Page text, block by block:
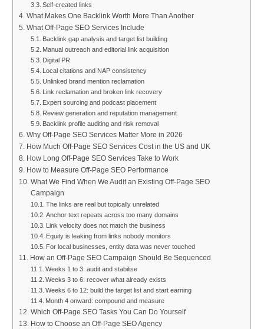
Self-created links
What Makes One Backlink Worth More Than Another
What Off-Page SEO Services Include
Backlink gap analysis and target list building
Manual outreach and editorial link acquisition
Digital PR
Local citations and NAP consistency
Unlinked brand mention reclamation
Link reclamation and broken link recovery
Expert sourcing and podcast placement
Review generation and reputation management
Backlink profile auditing and risk removal
Why Off-Page SEO Services Matter More in 2026
How Much Off-Page SEO Services Cost in the US and UK
How Long Off-Page SEO Services Take to Work
How to Measure Off-Page SEO Performance
What We Find When We Audit an Existing Off-Page SEO
Campaign
The links are real but topically unrelated
Anchor text repeats across too many domains
Link velocity does not match the business
Equity is leaking from links nobody monitors
For local businesses, entity data was never touched
How an Off-Page SEO Campaign Should Be Sequenced
Weeks 1 to 3: audit and stabilise
Weeks 3 to 6: recover what already exists
Weeks 6 to 12: build the target list and start earning
Month 4 onward: compound and measure
Which Off-Page SEO Tasks You Can Do Yourself
How to Choose an Off-Page SEO Agency